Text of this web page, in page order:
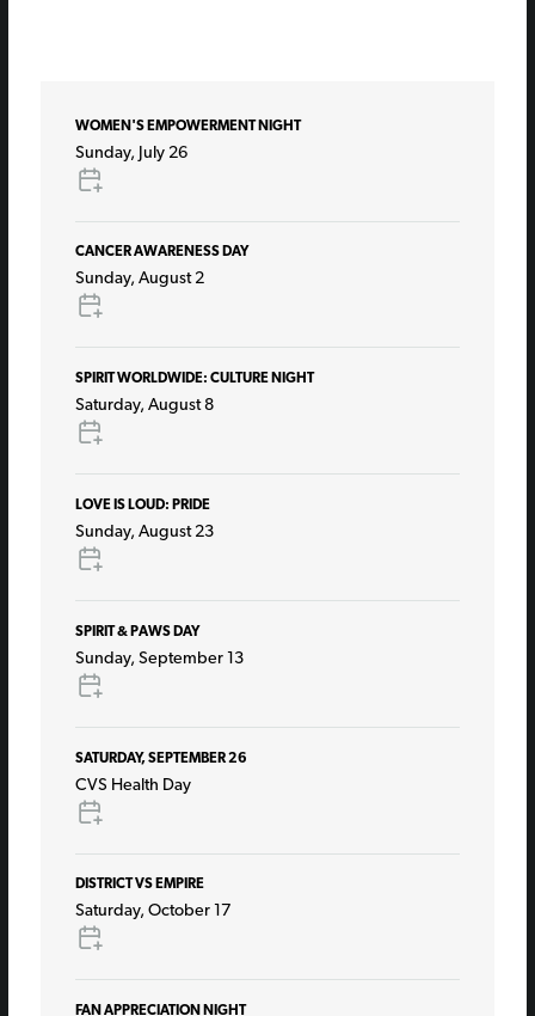
WOMEN'S EMPOWERMENT NIGHT
Sunday, July 26
CANCER AWARENESS DAY
Sunday, August 2
SPIRIT WORLDWIDE: CULTURE NIGHT
Saturday, August 8
LOVE IS LOUD: PRIDE
Sunday, August 23
SPIRIT & PAWS DAY
Sunday, September 13
SATURDAY, SEPTEMBER 26
CVS Health Day
DISTRICT VS EMPIRE
Saturday, October 17
FAN APPRECIATION NIGHT